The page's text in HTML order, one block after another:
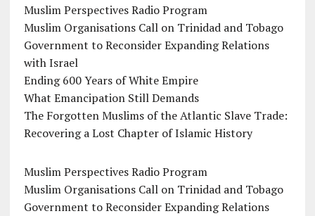
Muslim Perspectives Radio Program
Muslim Organisations Call on Trinidad and Tobago
Government to Reconsider Expanding Relations
with Israel
Ending 600 Years of White Empire
What Emancipation Still Demands
The Forgotten Muslims of the Atlantic Slave Trade:
Recovering a Lost Chapter of Islamic History
Muslim Perspectives Radio Program
Muslim Organisations Call on Trinidad and Tobago
Government to Reconsider Expanding Relations